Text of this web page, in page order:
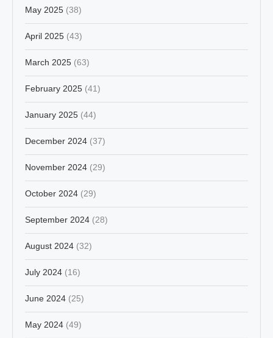
May 2025 (38)
April 2025 (43)
March 2025 (63)
February 2025 (41)
January 2025 (44)
December 2024 (37)
November 2024 (29)
October 2024 (29)
September 2024 (28)
August 2024 (32)
July 2024 (16)
June 2024 (25)
May 2024 (49)